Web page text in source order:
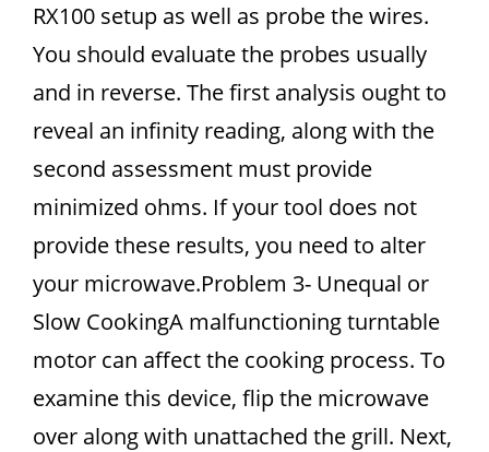
RX100 setup as well as probe the wires.
You should evaluate the probes usually
and in reverse. The first analysis ought to
reveal an infinity reading, along with the
second assessment must provide
minimized ohms. If your tool does not
provide these results, you need to alter
your microwave.Problem 3- Unequal or
Slow CookingA malfunctioning turntable
motor can affect the cooking process. To
examine this device, flip the microwave
over along with unattached the grill. Next,